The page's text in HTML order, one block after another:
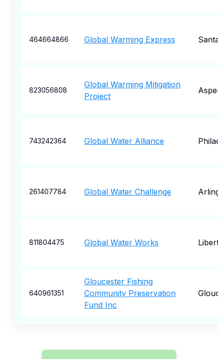
464664866 Global Warming Express
823056808
Global Warming Mitigation
Project
743242364 Global Water Alliance
261407784 Global Water Challenge
811804475 Global Water Works
640961351
Gloucester Fishing
Community Preservation
Fund Inc